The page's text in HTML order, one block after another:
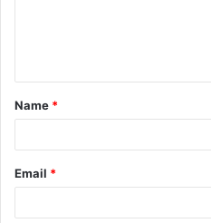
t
*
Name *
Email *